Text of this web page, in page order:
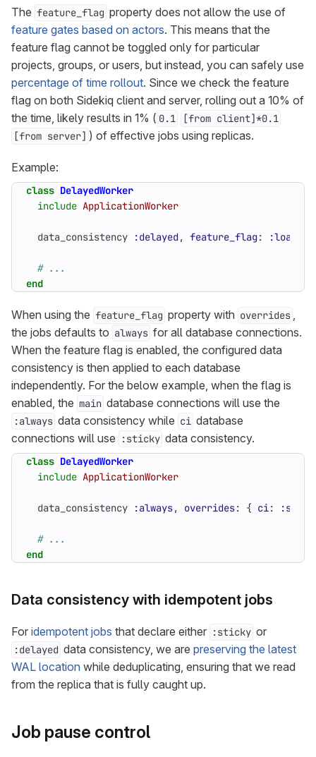
The feature_flag property does not allow the use of
feature gates based on actors. This means that the
feature flag cannot be toggled only for particular
projects, groups, or users, but instead, you can safely use
percentage of time rollout. Since we check the feature
flag on both Sidekiq client and server, rolling out a 10% of
the time, likely results in 1% ( 0.1
[from client]*0.1
[from server] ) of effective jobs using replicas.
Example:
class DelayedWorker
include ApplicationWorker
data_consistency :delayed, feature_flag :
# ...
end
When using the feature_flag property with overrides ,
the jobs defaults to always for all database connections.
When the feature flag is enabled, the configured data
consistency is then applied to each database
independently. For the below example, when the flag is
enabled, the main database connections will use the
:always data consistency while ci database
connections will use
:sticky data consistency.
class DelayedWorker
include ApplicationWorker
data_consistency :always, overrides: { ci:
# ...
end
Data consistency with idempotent jobs
For idempotent jobs that declare either :sticky or
:delayed data consistency, we are preserving the latest
WAL location while deduplicating, ensuring that we read
from the replica that is fully caught up.
Job pause control